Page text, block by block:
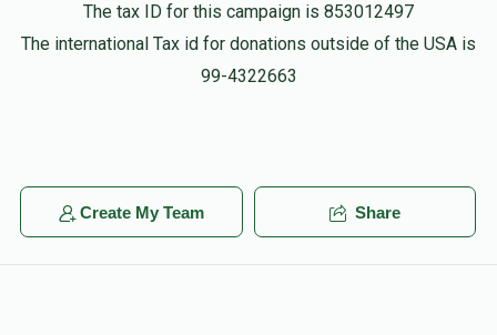
The tax ID for this campaign is 853012497
The international Tax id for donations outside of the USA is
99-4322663
Create My Team Share